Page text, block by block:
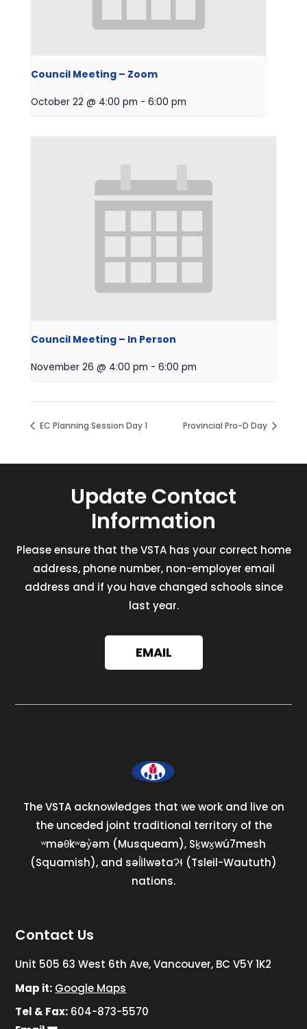
Council Meeting – Zoom
October 22 @ 4:00 pm - 6:00 pm
Council Meeting – In Person
November 26 @ 4:00 pm - 6:00 pm
EC Planning Session Day 1 Provincial Pro-D Day
Update Contact
Information
Please ensure that the VSTA has your correct home
address, phone number, non-employer email
address and if you have changed schools since
last year.
EMAIL
The VSTA acknowledges that we work and live on
the unceded joint traditional territory of the
ʷməθkʷəy̓əm (Musqueam), Sḵwx̱wú7mesh
(Squamish), and səl̓ilwətaɁɬ (Tsleil-Waututh)
nations.
Contact Us
Unit 505 63 West 6th Ave, Vancouver, BC V5Y 1K2
Map it: Google Maps
Tel & Fax: 604-873-5570